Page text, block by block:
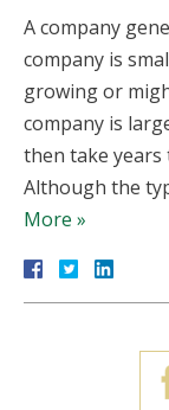
A company
company is
growing or
company is
then take
Although the
More »